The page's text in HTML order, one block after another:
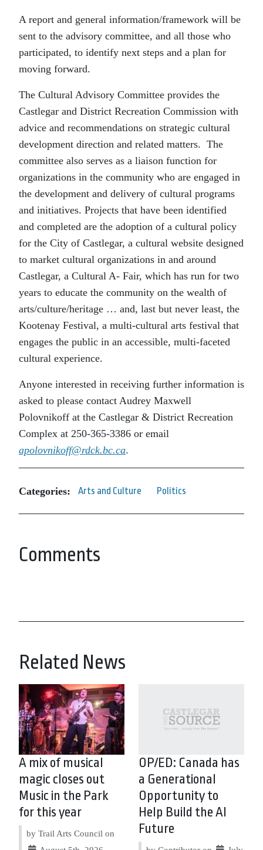
A report and general information/framework will be
sent to the advisory committee, and all those who
participated, to identify next steps and a plan for
moving forward.
The Cultural Advisory Committee provides the
Castlegar and District Recreation Commission with
advice and recommendations on strategic cultural
development direction and related matters. The
committee also serves as a liaison function for
organizations in the community who are engaged in
the development and delivery of cultural programs
and initiatives. Projects that have been identified
and completed are the adoption of a cultural policy
for the City of Castlegar, a cultural website designed
to market cultural organizations in and around
Castlegar, a Cultural A- Fair, which has run for two
years to educate the community on the wealth of
arts/culture/heritage … and, last but never least, the
Kootenay Festival, a multi-cultural arts festival that
engages the public in an accessible, multi-faceted
cultural experience.
Anyone interested in receiving further information is
asked to please contact Audrey Maxwell
Polovnikoff at the Castlegar & District Recreation
Complex at 250-365-3386 or email
apolovnikoff@rdck.bc.ca.
Categories: Arts and Culture Politics
Comments
Related News
A mix of musical
magic closes out
Music in the Park
for this year
by Trail Arts Council on
OP/ED: Canada has
a Generational
Opportunity to
Help Build the AI
Future